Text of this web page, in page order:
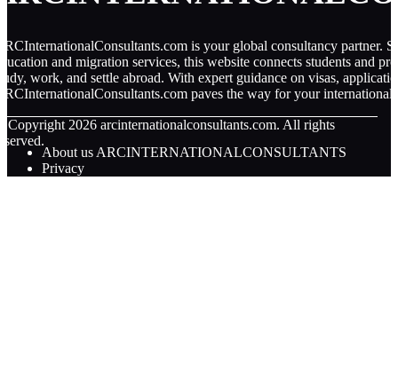
is your global consultancy partner.
and migration services, this website connects students and
work, and settle abroad. With expert guidance on visas,
paves the way for your international
Copyright 2026 arcinternationalconsultants.com. All rights
About us ARCINTERNATIONALCONSULTANTS
Privacy